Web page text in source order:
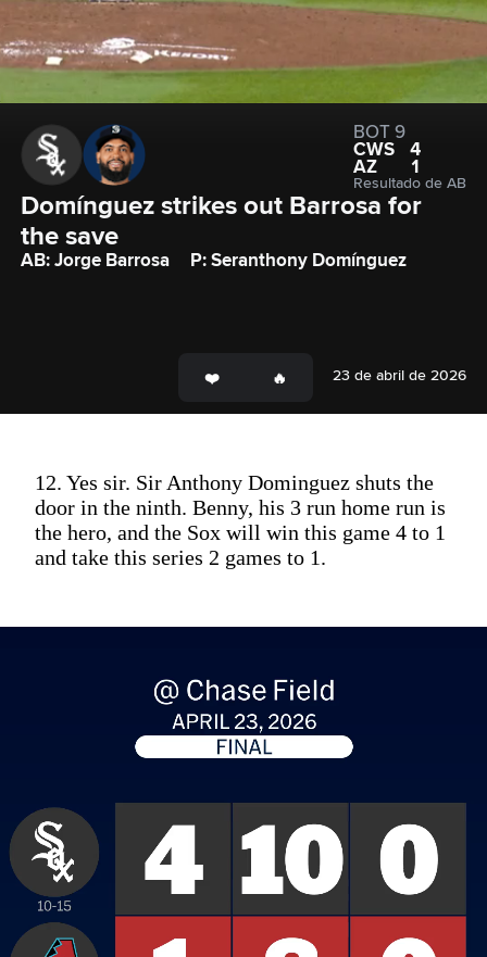
BOT 9
CWS
4
AZ
1
Resultado de AB
Domínguez strikes out Barrosa for
the save
AB: Jorge Barrosa P: Seranthony Domínguez
23 de abril de 2026
12. Yes sir. Sir Anthony Dominguez shuts the
door in the ninth. Benny, his 3 run home run is
the hero, and the Sox will win this game 4 to 1
and take this series 2 games to 1.